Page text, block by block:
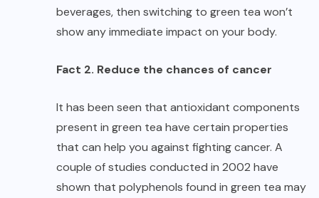
beverages, then switching to green tea won’t
show any immediate impact on your body.
Fact 2. Reduce the chances of cancer
It has been seen that antioxidant components
present in green tea have certain properties
that can help you against fighting cancer. A
couple of studies conducted in 2002 have
shown that polyphenols found in green tea may